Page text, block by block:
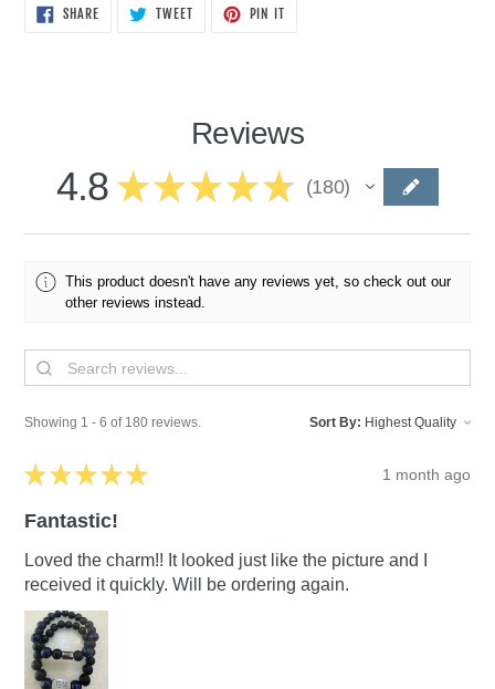
SHARESHARE
ON
TWEETTWEET
PIN IT
Reviews
4.8 ★ ★ ★ ★ ★ 180
180
This product doesn't have any reviews yet, so check out our
other reviews instead.
Showing 1 - 6 of 180 reviews. Sort By:
★ ★ ★ ★ ★ 1 month ago
Fantastic!
Loved the charm!! It looked just like the picture and I
received it quickly. Will be ordering again.